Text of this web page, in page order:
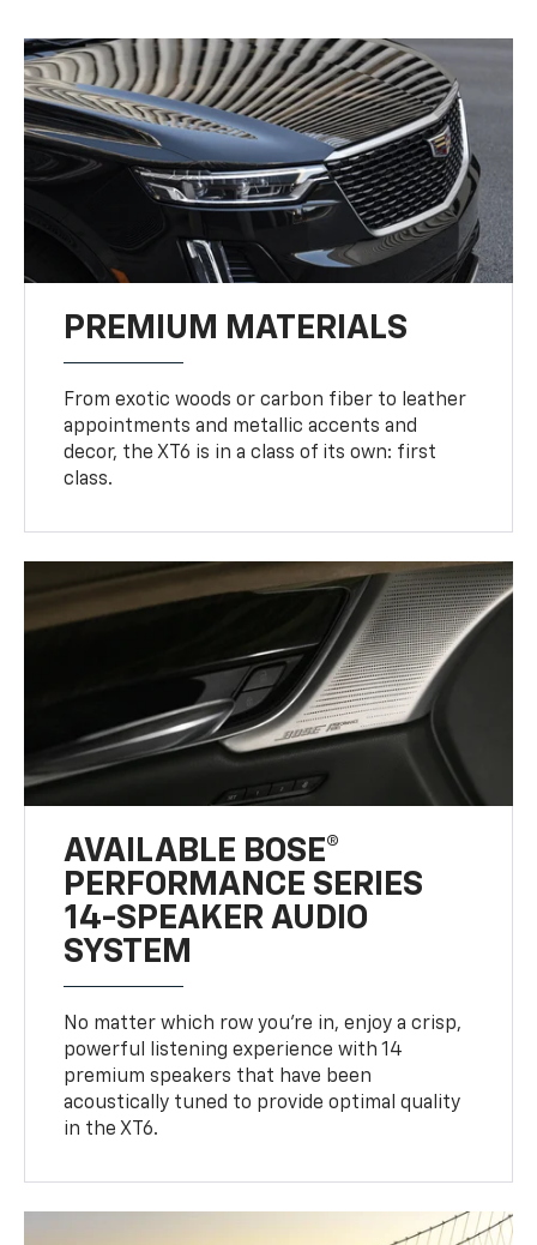
PREMIUM MATERIALS
From exotic woods or carbon fiber to leather
appointments and metallic accents and
decor, the XT6 is in a class of its own: first
class.
AVAILABLE BOSE®
PERFORMANCE SERIES
14-SPEAKER AUDIO
SYSTEM
No matter which row you’re in, enjoy a crisp,
powerful listening experience with 14
premium speakers that have been
acoustically tuned to provide optimal quality
in the XT6.